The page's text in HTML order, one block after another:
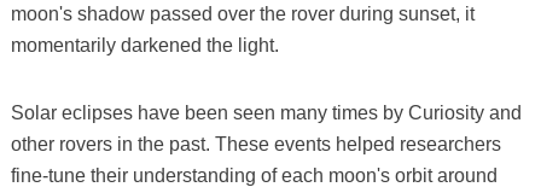
moon's shadow passed over the rover during sunset, it
momentarily darkened the light.
Solar eclipses have been seen many times by Curiosity and
other rovers in the past. These events helped researchers
fine-tune their understanding of each moon's orbit around